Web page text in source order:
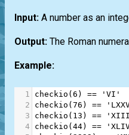
Input: A number as an
Output: The Roman
Example:
1 checkio ( 6 ) ==
'VI'
2
checkio ( 76 ) ==
3
checkio ( 13 ) ==
4
checkio ( 44) ==